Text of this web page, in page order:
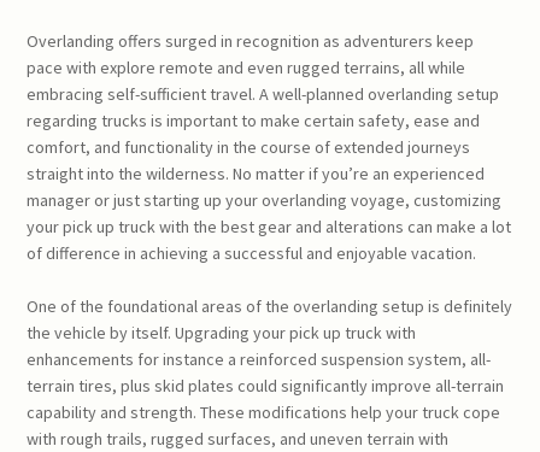
Overlanding offers surged in recognition as adventurers keep
pace with explore remote and even rugged terrains, all while
embracing self-sufficient travel. A well-planned overlanding setup
regarding trucks is important to make certain safety, ease and
comfort, and functionality in the course of extended journeys
straight into the wilderness. No matter if you’re an experienced
manager or just starting up your overlanding voyage, customizing
your pick up truck with the best gear and alterations can make a lot
of difference in achieving a successful and enjoyable vacation.
One of the foundational areas of the overlanding setup is definitely
the vehicle by itself. Upgrading your pick up truck with
enhancements for instance a reinforced suspension system, all-
terrain tires, plus skid plates could significantly improve all-terrain
capability and strength. These modifications help your truck cope
with rough trails, rugged surfaces, and uneven terrain with